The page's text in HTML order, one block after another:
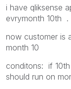
i have qliksense
evrymonth 10th .
now customer is
month 10
conditons: if
should run on